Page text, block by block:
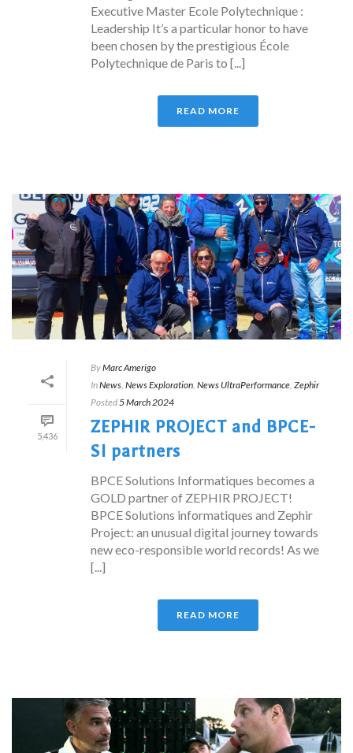
Executive Master Ecole Polytechnique :
Leadership It’s a particular honor to have
been chosen by the prestigious École
Polytechnique de Paris to [...]
READ MORE
5,436
ByMarc Amerigo
InNews News Exploration News UltraPerformance Zephir
Posted5 March 2024
ZEPHIR PROJECT and BPCE-
SI partners
BPCE Solutions Informatiques becomes a
GOLD partner of ZEPHIR PROJECT!
BPCE Solutions informatiques and Zephir
Project: an unusual digital journey towards
new eco-responsible world records! As we
[...]
READ MORE